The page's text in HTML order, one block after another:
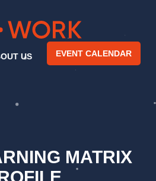
US EVENT CALENDAR
MATRIX